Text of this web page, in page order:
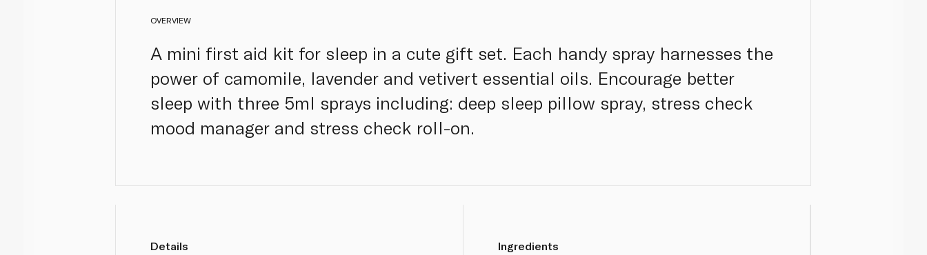
OVERVIEW
A mini first aid kit for sleep in a cute gift set. Each handy spray harnesses the
power of camomile, lavender and vetivert essential oils. Encourage better
sleep with three 5ml sprays including: deep sleep pillow spray, stress check
mood manager and stress check roll-on.
Details
Ingredients